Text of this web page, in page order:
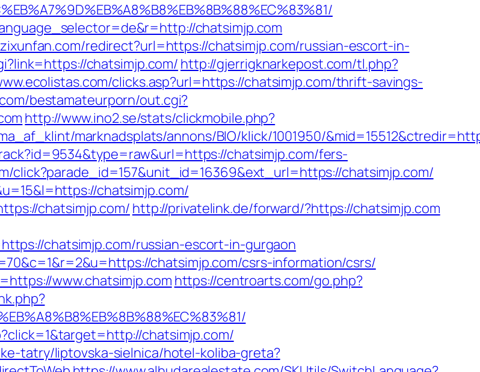
chatsimjp.com
redirect?url=https://chatsimjp.com/russian-escort-in-
chatsimjp.com/ http://gjerrigknarkepost.com/tl.php?
clicks.asp?url=https://chatsimjp.com/thrift-savings-
bestamateurporn/out.cgi?
http://www.ino2.se/stats/clickmobile.php?
marknadsplats/annons/BIO/klick/1001950/
chatsimjp.com/fers-
click?parade_id=157&unit_id=16369&ext_url=https://chatsimjp.com/
chatsimjp.com/
chatsimjp.com/ http://privatelink.de/forward/?https://chatsimjp.com
chatsimjp.com/russian-escort-in-gurgaon
chatsimjp.com/csrs-information/csrs/
www.chatsimjp.com https://centroarts.com/go.php?
chatsimjp.com/
tatry/liptovska-sielnica/hotel-koliba-greta?